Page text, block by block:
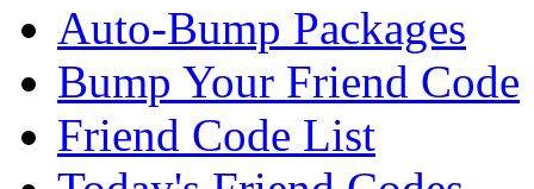
Auto-Bump Packages
Bump Your Friend Code
Friend Code List